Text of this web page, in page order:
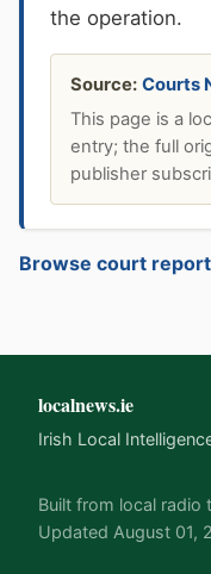
the operation.
Source: Courts
This page is a
entry; the full
publisher
Browse court
localnews.ie
Irish Local
Built from local radio
Updated August 01,